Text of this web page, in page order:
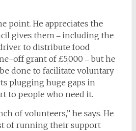
point. He appreciates the
gives them ‒ including the
to distribute food
off grant of £5,000 ‒ but he
done to facilitate voluntary
plugging huge gaps in
to people who need it.
of volunteers,” he says. He
of running their support